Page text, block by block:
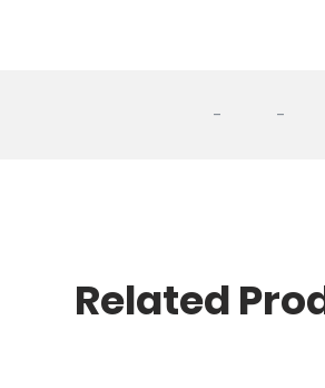
- -
Related